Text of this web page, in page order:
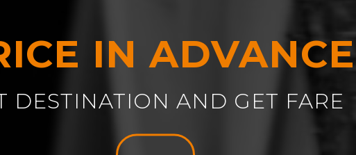
IN ADVANCE
DESTINATION AND GET FARE